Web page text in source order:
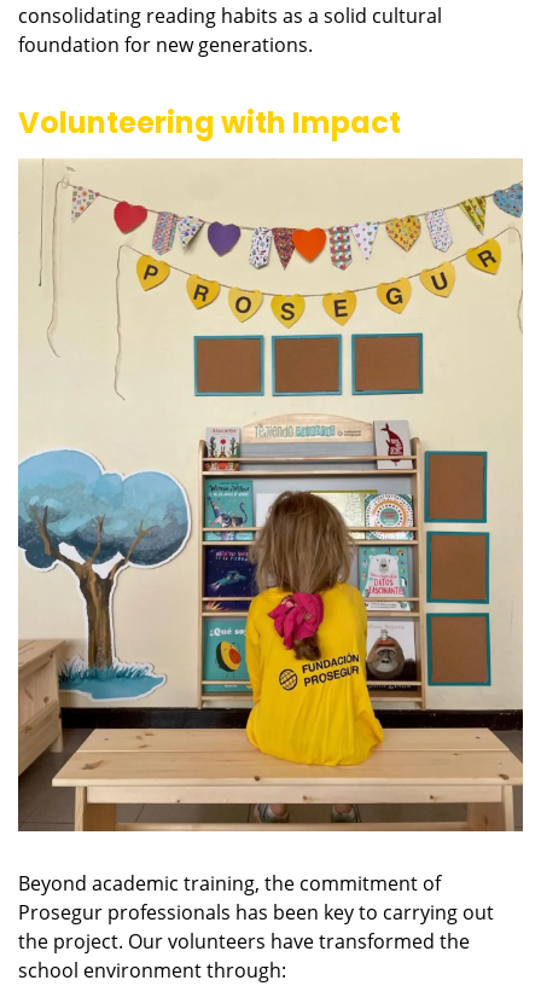
consolidating reading habits as a solid cultural
foundation for new generations.
Volunteering with Impact
Beyond academic training, the commitment of
Prosegur professionals has been key to carrying out
the project. Our volunteers have transformed the
school environment through: